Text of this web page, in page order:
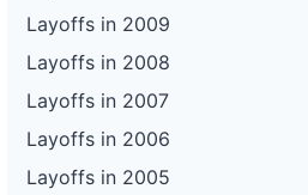
Layoffs in 2009
Layoffs in 2008
Layoffs in 2007
Layoffs in 2006
Layoffs in 2005